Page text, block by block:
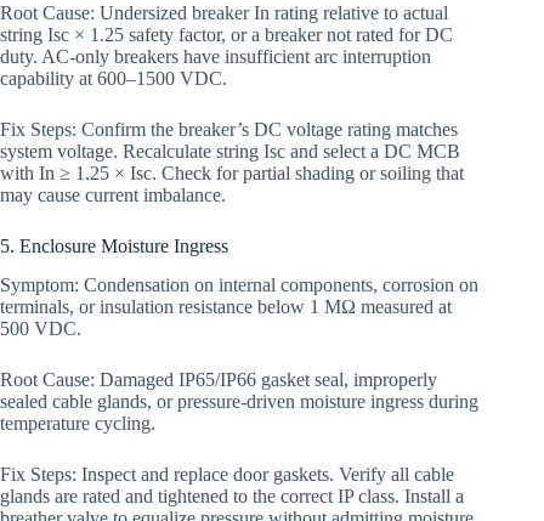
Root Cause: Undersized breaker In rating relative to actual
string Isc × 1.25 safety factor, or a breaker not rated for DC
duty. AC-only breakers have insufficient arc interruption
capability at 600–1500 VDC.
Fix Steps: Confirm the breaker’s DC voltage rating matches
system voltage. Recalculate string Isc and select a DC MCB
with In ≥ 1.25 × Isc. Check for partial shading or soiling that
may cause current imbalance.
5. Enclosure Moisture Ingress
Symptom: Condensation on internal components, corrosion on
terminals, or insulation resistance below 1 MΩ measured at
500 VDC.
Root Cause: Damaged IP65/IP66 gasket seal, improperly
sealed cable glands, or pressure-driven moisture ingress during
temperature cycling.
Fix Steps: Inspect and replace door gaskets. Verify all cable
glands are rated and tightened to the correct IP class. Install a